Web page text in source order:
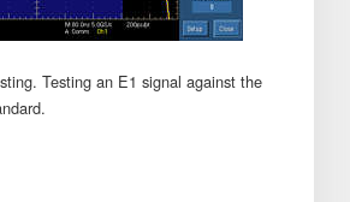
Testing an E1 signal against the